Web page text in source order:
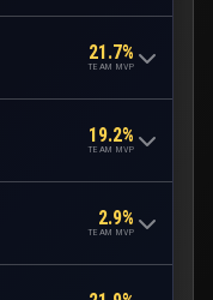
21.7%
TEAM MVP
19.2%
TEAM MVP
2.9%
TEAM MVP